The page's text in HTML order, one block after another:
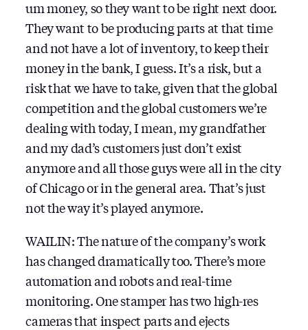
um money, so they want to be right next door.
They want to be producing parts at that time
and not have a lot of inventory, to keep their
money in the bank, I guess. It’s a risk, but a
risk that we have to take, given that the global
competition and the global customers we’re
dealing with today, I mean, my grandfather
and my dad’s customers just don’t exist
anymore and all those guys were all in the city
of Chicago or in the general area. That’s just
not the way it’s played anymore.
WAILIN: The nature of the company’s work
has changed dramatically too. There’s more
automation and robots and real-time
monitoring. One stamper has two high-res
cameras that inspect parts and ejects